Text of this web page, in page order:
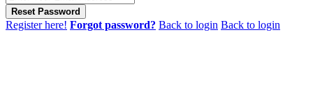
Reset Password
Register here! Forgot password? Back to login Back to login